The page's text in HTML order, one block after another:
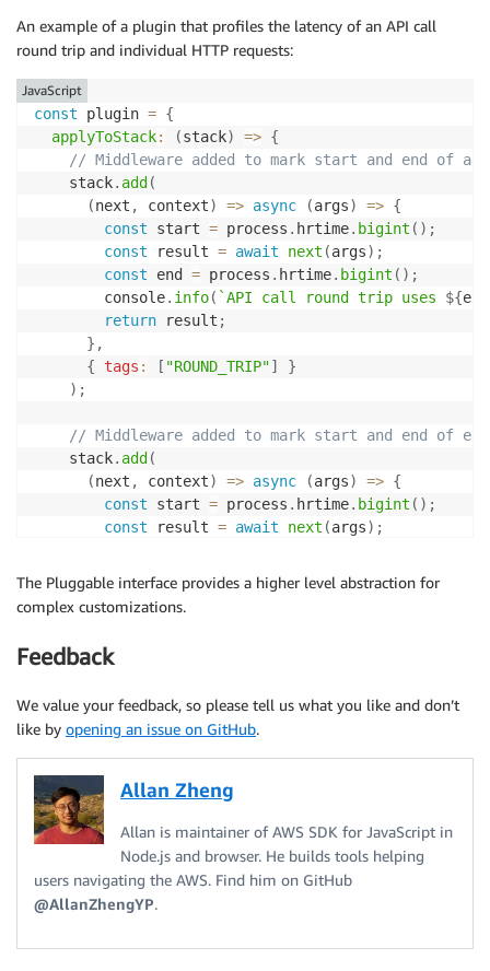
An example of a plugin that profiles the latency of an API call
round trip and individual HTTP requests:
const plugin = {
applyToStack: (stack) => {
// Middleware added to mark start and end of
    stack
. add (
(next , context) => async (args) => {
const start = process . hrtime. bigint ( ) ;
const result = await next (args) ;
const end = process . hrtime. bigint ( ) ;
        console
. info( `API call round trip uses ${
return result ;
} ,
{ tags : [ "ROUND_TRIP"]
}
) ;
// Middleware added to mark start and end of
    stack
. add (
(next , context) => async (args) => {
const start = process . hrtime. bigint ( ) ;
const result = await next (args) ;
        console
` HTTP request completes in
result
} ,
);
} ;
client.middlewareStack.use(plugin);
JavaScript
The Pluggable interface provides a higher level abstraction for
complex customizations.
Feedback
We value your feedback, so please tell us what you like and don’t
like by opening an issue on GitHub.
Allan Zheng
Allan is maintainer of AWS SDK for JavaScript in
Node.js and browser. He builds tools helping
users navigating the AWS. Find him on GitHub
@AllanZhengYP.